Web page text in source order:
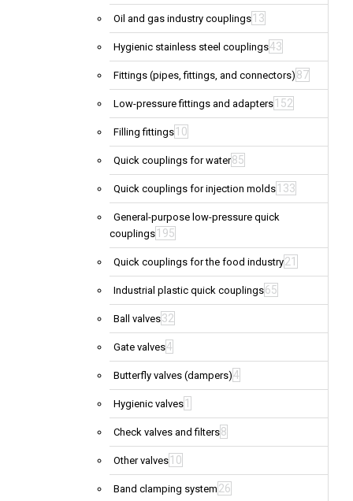
Oil and gas industry couplings 13
Hygienic stainless steel couplings43
Fittings (pipes, fittings, and connectors) 87
Low-pressure fittings and adapters 152
Filling fittings 10
Quick couplings for water85
Quick couplings for injection molds 133
General-purpose low-pressure quick
couplings 195
Quick couplings for the food industry21
Industrial plastic quick couplings65
Ball valves32
Gate valves4
Butterfly valves (dampers)4
Hygienic valves 1
Check valves and filters8
Other valves 10
Band clamping system 26